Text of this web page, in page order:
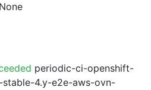
periodic-ci-openshift-
stable-4.y-e2e-aws-ovn-